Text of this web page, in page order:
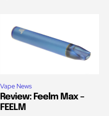
Vape News
Review: Feelm Max –
FEELM